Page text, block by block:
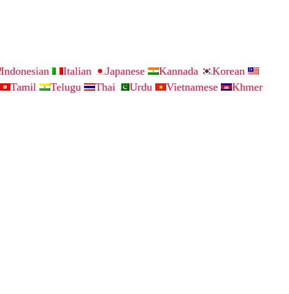
Indonesian Italian Japanese Kannada
Korean
Tamil Telugu Thai Urdu Vietnamese Khmer